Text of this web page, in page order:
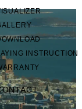
INSTRUCTION